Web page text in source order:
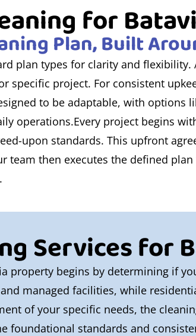
for
Plan, Built
plan types for clarity and flexibility.
specific project. For consistent
to be adaptable, with
operations.Every project begins
upon standards. This upfront
team then executes the defined
Services for
property begins by determining if
managed facilities, while
of your specific needs, the
foundational standards and